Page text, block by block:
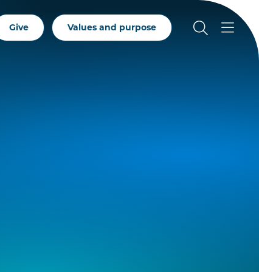
Give Values and purpose